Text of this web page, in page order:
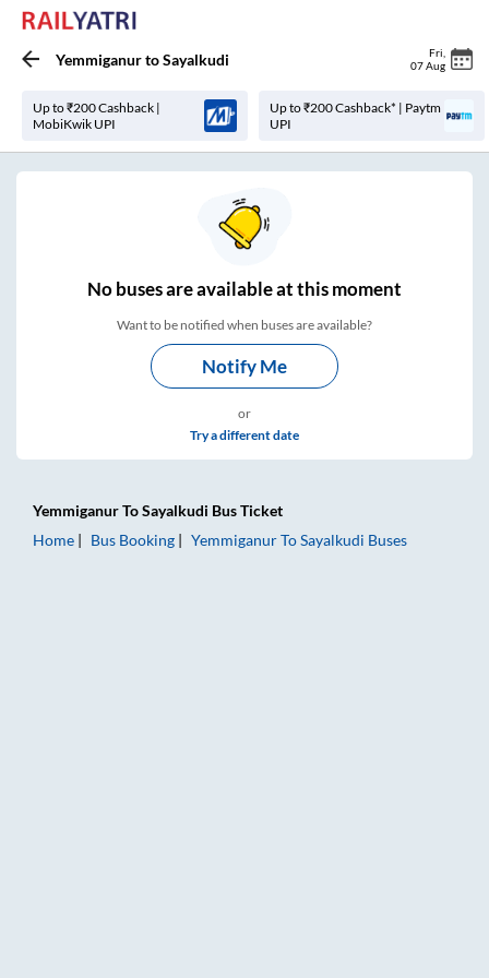
YemmiganurtoSayalkudi Fri
07 Aug
Up to ₹200 Cashback |
MobiKwik UPI
Up to ₹200 Cashback* | Paytm
UPI
Nobuses areavailable at this moment
Want to be notified when buses are available?
Notify Me
or
Try a different date
YemmiganurToSayalkudi Bus Ticket
Home
Bus Booking YemmiganurToSayalkudi Buses